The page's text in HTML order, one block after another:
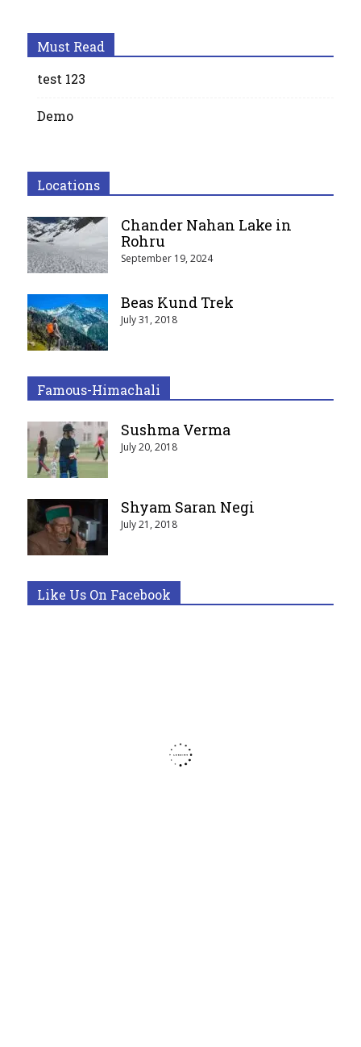
Must Read
test 123
Demo
Locations
Chander Nahan Lake in
Rohru
September 19, 2024
Beas Kund Trek
July 31, 2018
Famous-Himachali
Sushma Verma
July 20, 2018
Shyam Saran Negi
July 21, 2018
Like Us On Facebook